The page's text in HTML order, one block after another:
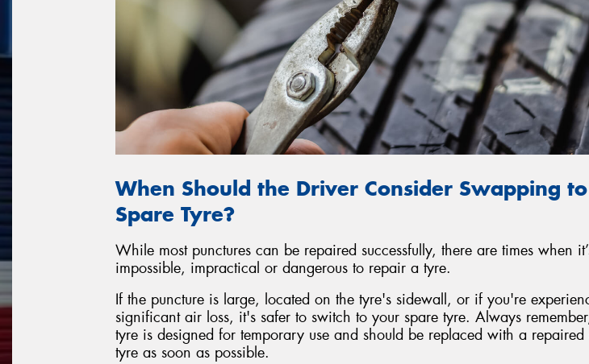
When Should the Driver Consider Swapping
Spare Tyre?
While most punctures can be repaired successfully, there are times when
impossible, impractical or dangerous to repair a tyre.
If the puncture is large, located on the tyre's sidewall, or if you're
significant air loss, it's safer to switch to your spare tyre. Always
tyre is designed for temporary use and should be replaced with a
tyre as soon as possible.